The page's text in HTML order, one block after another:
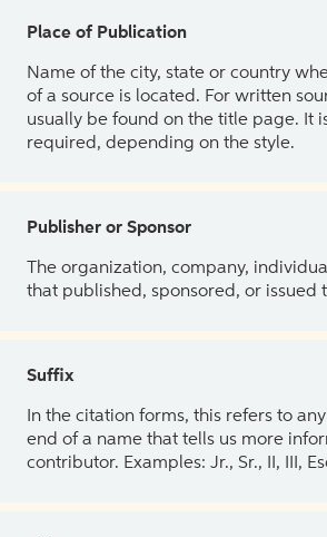
Place of Publication
Name of the city, state or country
of a source is located. For written
usually be found on the title page. It
required, depending on the style.
Publisher or Sponsor
The organization, company,
that published, sponsored, or issued
Suffix
In the citation forms, this refers to
end of a name that tells us more
contributor. Examples: Jr., Sr., II, III,